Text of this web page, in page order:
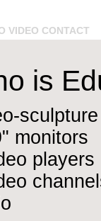
VIDEO CONTACT
is
sculpture
monitors
players